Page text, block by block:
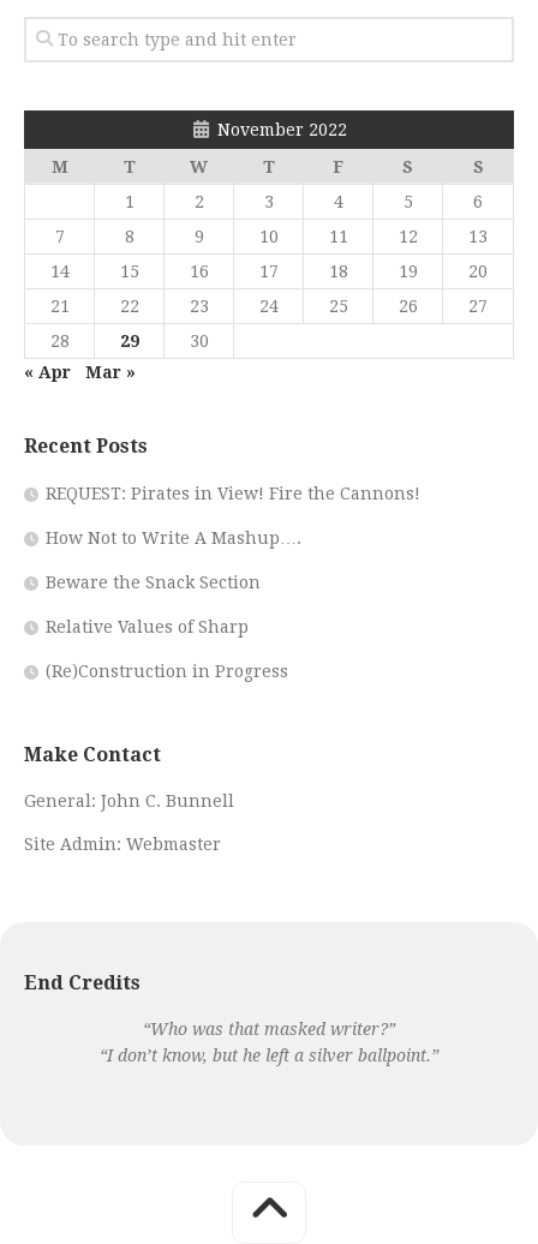
November 2022
M
T W T F S
S
1
2 3 4 5
6
7
8 9 10 11 12
13
14
15 16 17 18 19
20
21
22 23 24 25 26
27
28
29
30
« Apr
Mar »
Recent Posts
REQUEST: Pirates in View! Fire the Cannons!
How Not to Write A Mashup….
Beware the Snack Section
Relative Values of Sharp
(Re)Construction in Progress
Make Contact
General: John C. Bunnell
Site Admin: Webmaster
End Credits
“Who was that masked writer?”
“I don’t know, but he left a silver ballpoint.”